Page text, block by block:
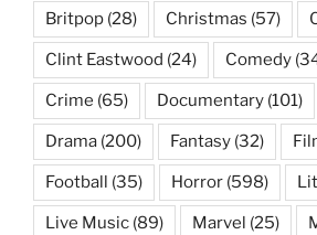
Britpop (28) Christmas (57)
Clint Eastwood (24) Comedy
Crime (65) Documentary (101)
Drama (200) Fantasy (32)
Football (35) Horror (598)
Live Music (89) Marvel (25)